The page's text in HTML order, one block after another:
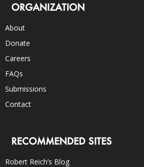
ORGANIZATION
About
Donate
Careers
FAQs
Submissions
Contact
RECOMMENDED SITES
Robert Reich’s Blog